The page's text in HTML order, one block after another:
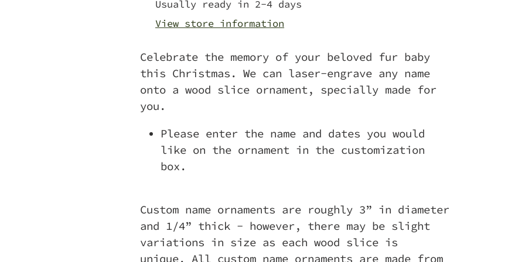
your
Usually ready in 2-4 days
View store information
Celebrate the memory of your beloved fur baby
this Christmas. We can laser-engrave any name
onto a wood slice ornament, specially made for
you.
Please enter the name and dates you would
like on the ornament in the customization
box.
Custom name ornaments are roughly 3” in diameter
and 1/4” thick - however, there may be slight
variations in size as each wood slice is
unique. All custom name ornaments are made from